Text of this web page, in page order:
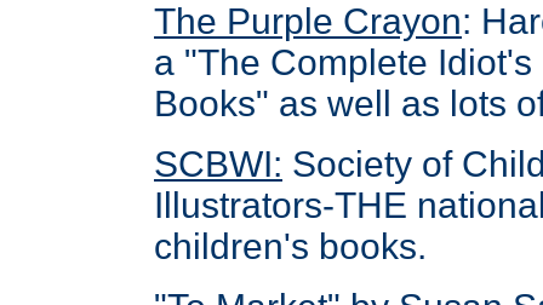
The Purple Crayon:
a "The Complete
Books" as well as lots
SCBWI: Society of
Illustrators-THE
children's books.